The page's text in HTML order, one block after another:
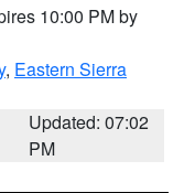
10:00 PM by
, Eastern Sierra
Updated: 07:02
PM